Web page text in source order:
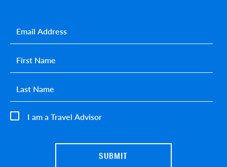
I am a Travel Advisor
First name*
Last name*
Email*